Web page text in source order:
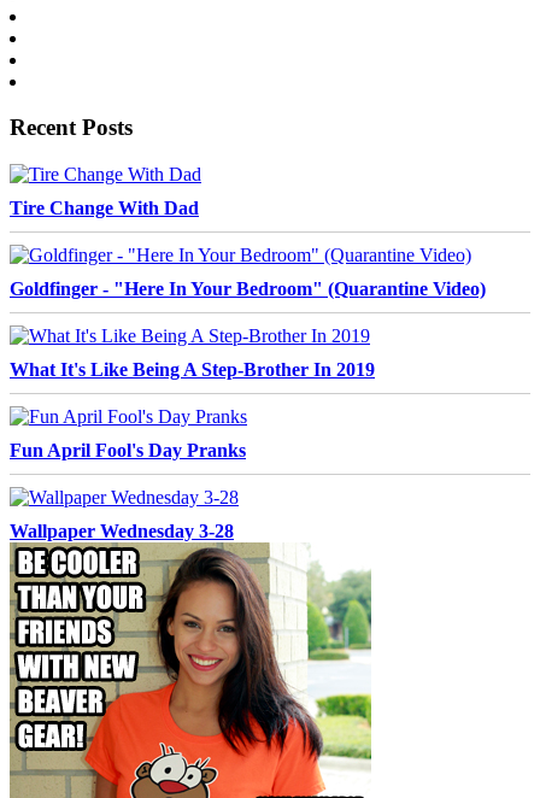
Recent Posts
Tire Change With Dad
Goldfinger - "Here In Your Bedroom" (Quarantine Video)
What It's Like Being A Step-Brother In 2019
Fun April Fool's Day Pranks
Wallpaper Wednesday 3-28